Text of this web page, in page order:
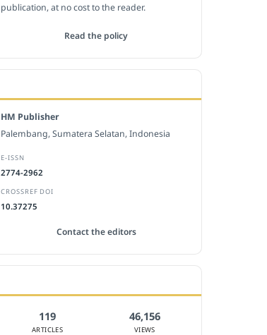
publication, at no cost to the reader.
Read the policy
HM Publisher
Palembang, Sumatera Selatan, Indonesia
E-ISSN
2774-2962
CROSSREF DOI
10.37275
Contact the editors
119
ARTICLES
46,156
VIEWS